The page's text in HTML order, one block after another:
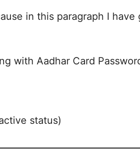
in this paragraph I
with Aadhar Card
status)